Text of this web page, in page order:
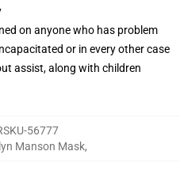
on anyone who has problem
or in every other case
assist, along with children
56777
Manson Mask,